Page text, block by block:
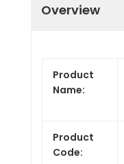
Overview
Product
Name:
Product
Code: